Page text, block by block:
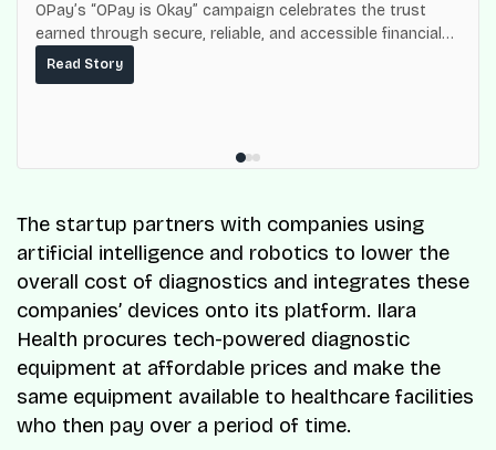
OPay’s “OPay is Okay” campaign celebrates the trust
earned through secure, reliable, and accessible financial
services for millions of Nigerians.
Read Story
The startup partners with companies using
artificial intelligence and robotics to lower the
overall cost of diagnostics and integrates these
companies’ devices onto its platform. Ilara
Health procures tech-powered diagnostic
equipment at affordable prices and make the
same equipment available to healthcare facilities
who then pay over a period of time.